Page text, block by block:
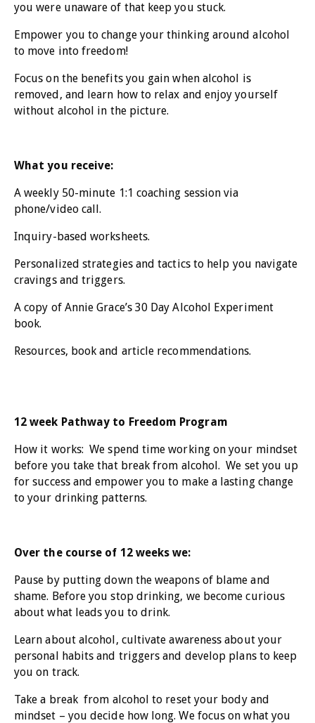
you were unaware of that keep you stuck.
Empower you to change your thinking around alcohol
to move into freedom!
Focus on the benefits you gain when alcohol is
removed, and learn how to relax and enjoy yourself
without alcohol in the picture.
What you receive:
A weekly 50-minute 1:1 coaching session via
phone/video call.
Inquiry-based worksheets.
Personalized strategies and tactics to help you navigate
cravings and triggers.
A copy of Annie Grace’s 30 Day Alcohol Experiment
book.
Resources, book and article recommendations.
12 week Pathway to Freedom Program
How it works: We spend time working on your mindset
before you take that break from alcohol. We set you up
for success and empower you to make a lasting change
to your drinking patterns.
Over the course of 12 weeks we:
Pause by putting down the weapons of blame and
shame. Before you stop drinking, we become curious
about what leads you to drink.
Learn about alcohol, cultivate awareness about your
personal habits and triggers and develop plans to keep
you on track.
Take a break from alcohol to reset your body and
mindset – you decide how long. We focus on what you